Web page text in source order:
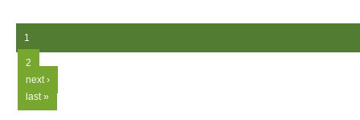
1
2
next ›
last »